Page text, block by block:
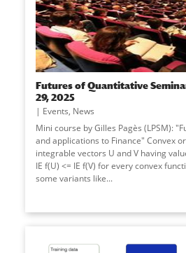
Futures of Quantitative
29, 2025
Events, News
Mini course by Gilles Pagès (LPSM):
and applications to Finance" Convex
integrable vectors U and V having
IE f(U) <= IE f(V) for every convex
some variants like...